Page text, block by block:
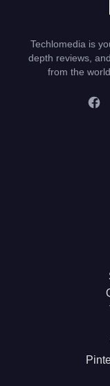
Techlomedia is
depth reviews,
from the